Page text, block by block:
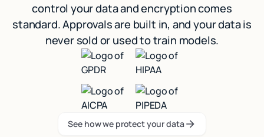
control your data and encryption comes
standard. Approvals are built in, and your data is
never sold or used to train models.
See how we protect your data
See how we protect your data